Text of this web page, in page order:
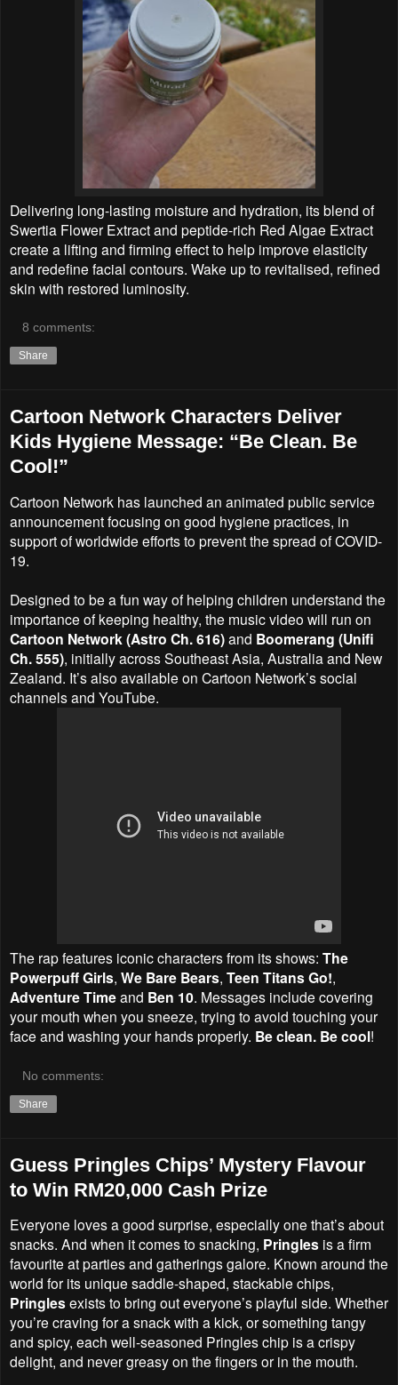
Delivering long-lasting moisture and hydration, its blend of
Swertia Flower Extract and peptide-rich Red Algae Extract
create a lifting and firming effect to help improve elasticity
and redefine facial contours. Wake up to revitalised, refined
skin with restored luminosity.
8 comments:
Share
Cartoon Network Characters Deliver
Kids Hygiene Message: “Be Clean. Be
Cool!”
Cartoon Network has launched an animated public service
announcement focusing on good hygiene practices, in
support of worldwide efforts to prevent the spread of COVID-
19.
Designed to be a fun way of helping children understand the
importance of keeping healthy, the music video will run on
Cartoon Network (Astro Ch. 616)and Boomerang (Unifi
Ch. 555), initially across Southeast Asia, Australia and New
Zealand. It’s also available on Cartoon Network’s social
channels and YouTube.
The rap features iconic characters from its shows: The
Powerpuff Girls, We Bare Bears, Teen Titans Go!,
Adventure Timeand Ben 10. Messages include covering
your mouth when you sneeze, trying to avoid touching your
face and washing your hands properly. Be clean. Be cool!
No comments:
Share
Guess Pringles Chips’ Mystery Flavour
to Win RM20,000 Cash Prize
Everyone loves a good surprise, especially one that’s about
snacks. And when it comes to snacking, Pringles is a firm
favourite at parties and gatherings galore. Known around the
world for its unique saddle-shaped, stackable chips,
Pringlesexists to bring out everyone’s playful side. Whether
you’re craving for a snack with a kick, or something tangy
and spicy, each well-seasoned Pringles chip is a crispy
delight, and never greasy on the fingers or in the mouth.